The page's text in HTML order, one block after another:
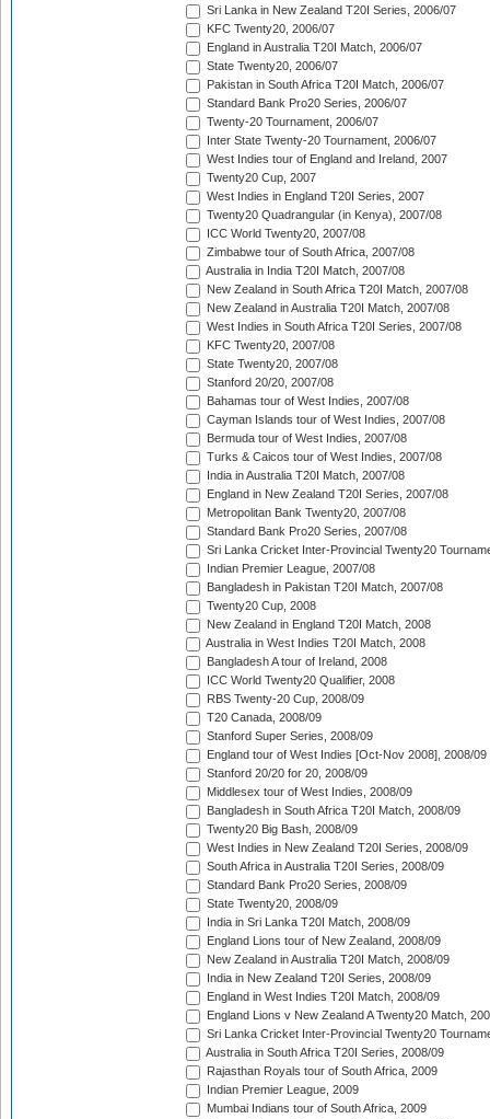
Sri Lanka in New Zealand T20I Series, 2006/07
KFC Twenty20, 2006/07
England in Australia T20I Match, 2006/07
State Twenty20, 2006/07
Pakistan in South Africa T20I Match, 2006/07
Standard Bank Pro20 Series, 2006/07
Twenty-20 Tournament, 2006/07
Inter State Twenty-20 Tournament, 2006/07
West Indies tour of England and Ireland, 2007
Twenty20 Cup, 2007
West Indies in England T20I Series, 2007
Twenty20 Quadrangular (in Kenya), 2007/08
ICC World Twenty20, 2007/08
Zimbabwe tour of South Africa, 2007/08
Australia in India T20I Match, 2007/08
New Zealand in South Africa T20I Match, 2007/08
New Zealand in Australia T20I Match, 2007/08
West Indies in South Africa T20I Series, 2007/08
KFC Twenty20, 2007/08
State Twenty20, 2007/08
Stanford 20/20, 2007/08
Bahamas tour of West Indies, 2007/08
Cayman Islands tour of West Indies, 2007/08
Bermuda tour of West Indies, 2007/08
Turks & Caicos tour of West Indies, 2007/08
India in Australia T20I Match, 2007/08
England in New Zealand T20I Series, 2007/08
Metropolitan Bank Twenty20, 2007/08
Standard Bank Pro20 Series, 2007/08
Sri Lanka Cricket Inter-Provincial Twenty20
Indian Premier League, 2007/08
Bangladesh in Pakistan T20I Match, 2007/08
Twenty20 Cup, 2008
New Zealand in England T20I Match, 2008
Australia in West Indies T20I Match, 2008
Bangladesh A tour of Ireland, 2008
ICC World Twenty20 Qualifier, 2008
RBS Twenty-20 Cup, 2008/09
T20 Canada, 2008/09
Stanford Super Series, 2008/09
England tour of West Indies [Oct-Nov 2008], 2008/09
Stanford 20/20 for 20, 2008/09
Middlesex tour of West Indies, 2008/09
Bangladesh in South Africa T20I Match, 2008/09
Twenty20 Big Bash, 2008/09
West Indies in New Zealand T20I Series, 2008/09
South Africa in Australia T20I Series, 2008/09
Standard Bank Pro20 Series, 2008/09
State Twenty20, 2008/09
India in Sri Lanka T20I Match, 2008/09
England Lions tour of New Zealand, 2008/09
New Zealand in Australia T20I Match, 2008/09
India in New Zealand T20I Series, 2008/09
England in West Indies T20I Match, 2008/09
England Lions v New Zealand A Twenty20 Match,
Sri Lanka Cricket Inter-Provincial Twenty20
Australia in South Africa T20I Series, 2008/09
Rajasthan Royals tour of South Africa, 2009
Indian Premier League, 2009
Mumbai Indians tour of South Africa, 2009